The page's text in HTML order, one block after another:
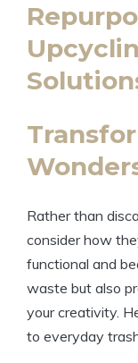
Rather than
consider how
functional and
waste but also
your creativity.
to everyday